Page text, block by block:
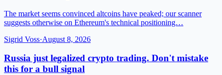
The market seems convinced altcoins have peaked; our scanner
suggests otherwise on Ethereum's technical positioning…
Sigrid Voss·August 8, 2026
Russia just legalized crypto trading. Don't mistake
this for a bull signal